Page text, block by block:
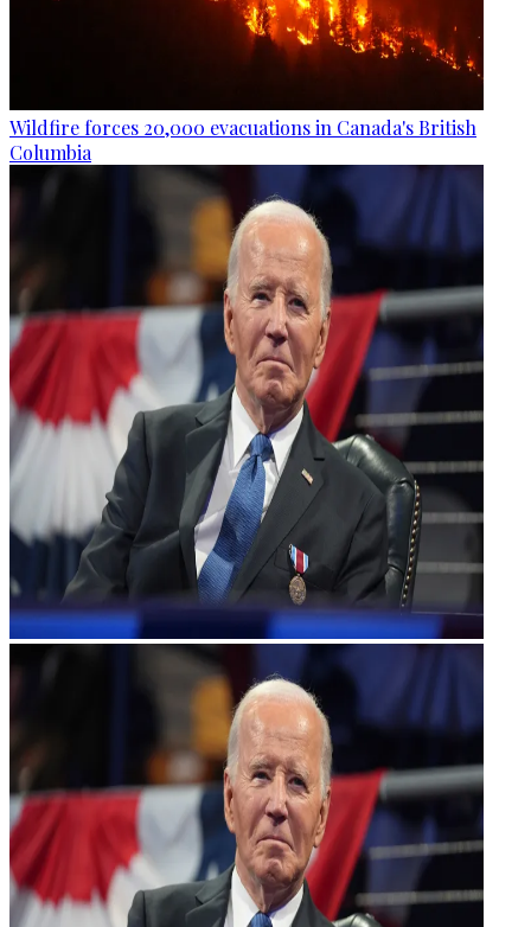
Wildfire forces 20,000 evacuations in Canada's British
Columbia